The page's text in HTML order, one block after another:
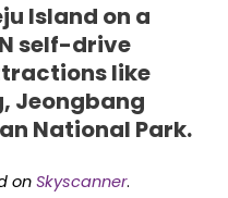
Island on a
self-drive
like
Jeongbang
National Park.
on Skyscanner.